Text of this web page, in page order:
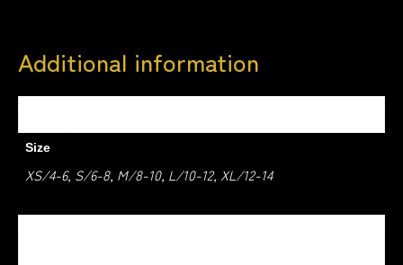
Additional information
Size
XS/4-6, S/6-8, M/8-10, L/10-12, XL/12-14